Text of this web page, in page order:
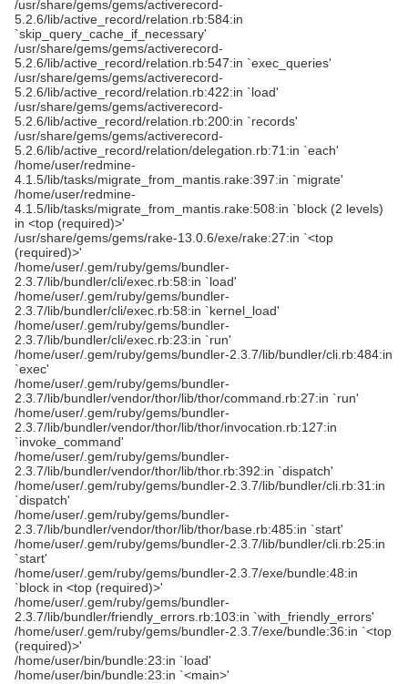
/usr/share/gems/gems/activerecord-
5.2.6/lib/active_record/relation.rb:584:in
`skip_query_cache_if_necessary'
/usr/share/gems/gems/activerecord-
5.2.6/lib/active_record/relation.rb:547:in `exec_queries'
/usr/share/gems/gems/activerecord-
5.2.6/lib/active_record/relation.rb:422:in `load'
/usr/share/gems/gems/activerecord-
5.2.6/lib/active_record/relation.rb:200:in `records'
/usr/share/gems/gems/activerecord-
5.2.6/lib/active_record/relation/delegation.rb:71:in `each'
/home/user/redmine-
4.1.5/lib/tasks/migrate_from_mantis.rake:397:in `migrate'
/home/user/redmine-
4.1.5/lib/tasks/migrate_from_mantis.rake:508:in `block (2 levels)
in <top (required)>'
/usr/share/gems/gems/rake-13.0.6/exe/rake:27:in `<top
(required)>'
/home/user/.gem/ruby/gems/bundler-
2.3.7/lib/bundler/cli/exec.rb:58:in `load'
/home/user/.gem/ruby/gems/bundler-
2.3.7/lib/bundler/cli/exec.rb:58:in `kernel_load'
/home/user/.gem/ruby/gems/bundler-
2.3.7/lib/bundler/cli/exec.rb:23:in `run'
/home/user/.gem/ruby/gems/bundler-2.3.7/lib/bundler/cli.rb:484:in
`exec'
/home/user/.gem/ruby/gems/bundler-
2.3.7/lib/bundler/vendor/thor/lib/thor/command.rb:27:in `run'
/home/user/.gem/ruby/gems/bundler-
2.3.7/lib/bundler/vendor/thor/lib/thor/invocation.rb:127:in
`invoke_command'
/home/user/.gem/ruby/gems/bundler-
2.3.7/lib/bundler/vendor/thor/lib/thor.rb:392:in `dispatch'
/home/user/.gem/ruby/gems/bundler-2.3.7/lib/bundler/cli.rb:31:in
`dispatch'
/home/user/.gem/ruby/gems/bundler-
2.3.7/lib/bundler/vendor/thor/lib/thor/base.rb:485:in `start'
/home/user/.gem/ruby/gems/bundler-2.3.7/lib/bundler/cli.rb:25:in
`start'
/home/user/.gem/ruby/gems/bundler-2.3.7/exe/bundle:48:in
`block in <top (required)>'
/home/user/.gem/ruby/gems/bundler-
2.3.7/lib/bundler/friendly_errors.rb:103:in `with_friendly_errors'
/home/user/.gem/ruby/gems/bundler-2.3.7/exe/bundle:36:in `<top
(required)>'
/home/user/bin/bundle:23:in `load'
/home/user/bin/bundle:23:in `<main>'